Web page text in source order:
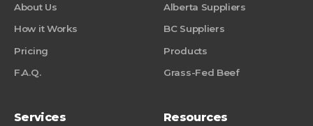
About Us
How it Works
Pricing
F.A.Q.
Alberta Suppliers
BC Suppliers
Products
Grass-Fed Beef
Services Resources